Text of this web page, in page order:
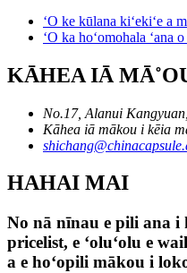
ʻO ke kūlana kiʻekiʻe a
ʻO ka hoʻomohala ʻana
KĀHEA IĀ
No.17, Alanui
Kāhea iā mākou i kēia
HAHAI MAI
No nā nīnau e pili ana i
pricelist, e ʻoluʻolu e
a e hoʻopili mākou i